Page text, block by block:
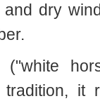
dry
("white
tradition,